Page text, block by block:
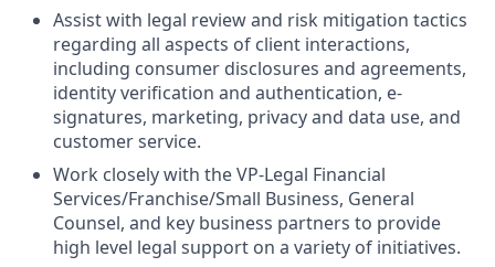
Assist with legal review and risk mitigation tactics
regarding all aspects of client interactions,
including consumer disclosures and agreements,
identity verification and authentication, e-
signatures, marketing, privacy and data use, and
customer service.
Work closely with the VP-Legal Financial
Services/Franchise/Small Business, General
Counsel, and key business partners to provide
high level legal support on a variety of initiatives.